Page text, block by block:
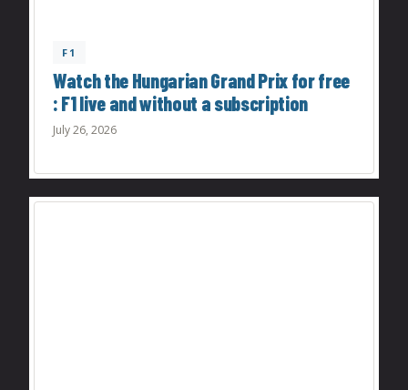
F1
Watch the Hungarian Grand Prix for free
: F1 live and without a subscription
July 26, 2026